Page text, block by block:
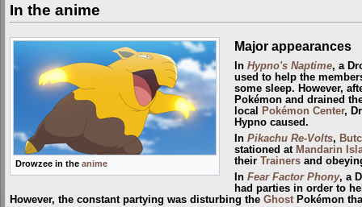
In the anime
Drowzee in the anime
Major appearances
In Hypno's Naptime, a
used to help the
some sleep. However,
Pokémon and drained
local
Pokémon Center,
Hypno caused.
In Pikachu Re-Volts,
stationed at Mandarin
their Trainersand
In Fear Factor Phony, a
had parties in order to
However, the constant partying was disturbing the Ghost Pokémon